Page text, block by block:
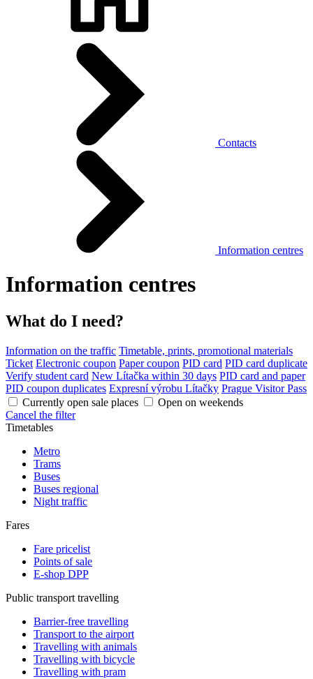
Contacts
Information centres
Information centres
What do I need?
Information on the traffic Timetable, prints, promotional materials
Ticket Electronic coupon Paper coupon PID card PID card duplicate
Verify student card New Lítačka within 30 days PID card and paper
PID coupon duplicates Expresní výrobu Lítačky Prague Visitor Pass
Currently open sale places
Open on weekends
Cancel the filter
Timetables
Metro
Trams
Buses
Buses regional
Night traffic
Fares
Fare pricelist
Points of sale
E-shop DPP
Public transport travelling
Barrier-free travelling
Transport to the airport
Travelling with animals
Travelling with bicycle
Travelling with pram